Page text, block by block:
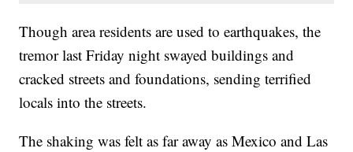
Though area residents are used to earthquakes, the
tremor last Friday night swayed buildings and
cracked streets and foundations, sending terrified
locals into the streets.
The shaking was felt as far away as Mexico and Las